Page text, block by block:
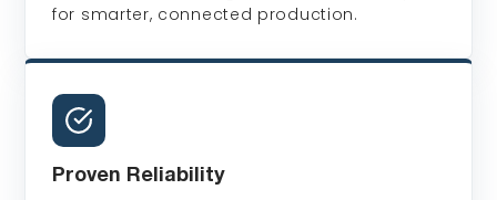
for smarter, connected production.
Proven Reliability